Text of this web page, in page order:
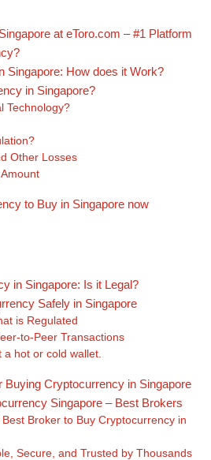
at eToro.com – #1 Platform
Singapore: How does it Work?
in Singapore?
Technology?
Other Losses
to Buy in Singapore now
in Singapore: Is it Legal?
Safely in Singapore
is Regulated
to-Peer Transactions
a hot or cold wallet.
Buying Cryptocurrency in Singapore
Singapore – Best Brokers
Broker to Buy Cryptocurrency in
Secure, and Trusted by Thousands